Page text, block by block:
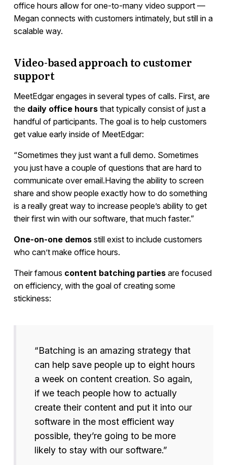
office hours allow for one-to-many video support —
Megan connects with customers intimately, but still in a
scalable way.
Video-based approach to customer
support
MeetEdgar engages in several types of calls. First, are
the daily office hoursthat typically consist of just a
handful of participants. The goal is to help customers
get value early inside of MeetEdgar:
“Sometimes they just want a full demo. Sometimes
you just have a couple of questions that are hard to
communicate over email.Having the ability to screen
share and show people exactly how to do something
is a really great way to increase people’s ability to get
their first win with our software, that much faster.”
One-on-one demosstill exist to include customers
who can’t make office hours.
Their famous content batching partiesare focused
on efficiency, with the goal of creating some
stickiness:
“Batching is an amazing strategy that
can help save people up to eight hours
a week on content creation. So again,
if we teach people how to actually
create their content and put it into our
software in the most efficient way
possible, they’re going to be more
likely to stay with our software.”